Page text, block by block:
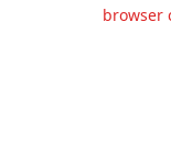
browser